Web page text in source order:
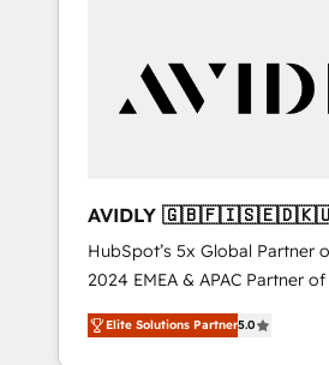
AVIDLY
🇩🇪🇦🇺🇳🇿
HubSpot’s 5x Global Partner
2024 EMEA & APAC Partner of
world’s most experienced and
accredited HubSpot Solutions
Elite Solutions Partner5.0